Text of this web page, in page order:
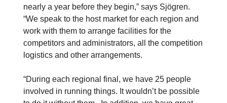
nearly a year before they begin,” says Sjögren.
“We speak to the host market for each region and
work with them to arrange facilities for the
competitors and administrators, all the competition
logistics and other arrangements.
“During each regional final, we have 25 people
involved in running things. It wouldn’t be possible